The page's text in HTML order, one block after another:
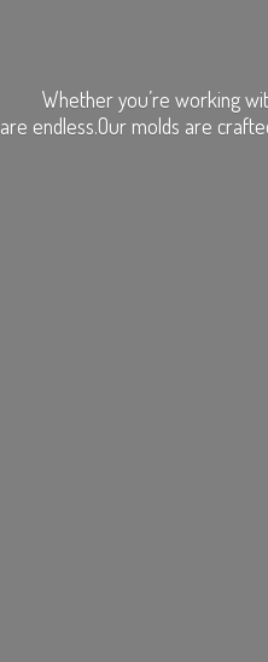
Whether you’re working
are endless.Our molds are